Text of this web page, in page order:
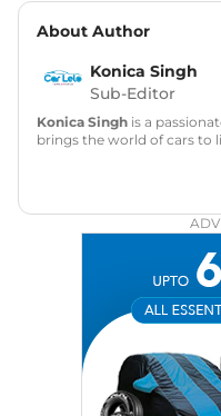
About Author
Konica Singh
Sub-Editor
Konica Singh is a
brings the world of cars to
is skilled in writing,
Education: MA English
|
:
Location: New Delhi